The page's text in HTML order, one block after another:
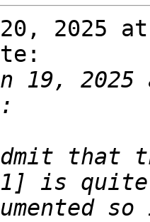
2025 at
19, 2025
that